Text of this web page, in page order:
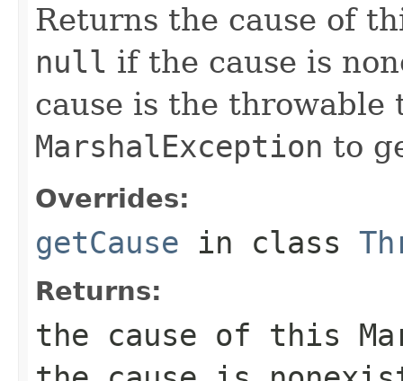
Returns the cause of
null if the cause is
cause is the throwable
MarshalException to
Overrides:
getCause in class
Returns:
the cause of this